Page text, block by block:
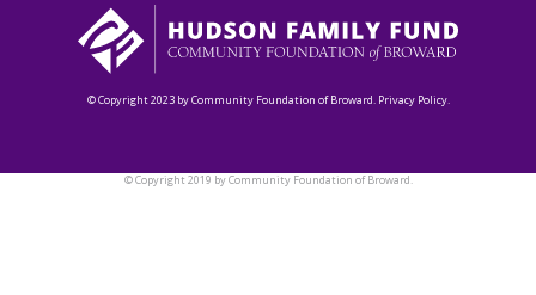
© Copyright 2023 by Community Foundation of Broward. Privacy Policy.
© Copyright 2019 by Community Foundation of Broward.